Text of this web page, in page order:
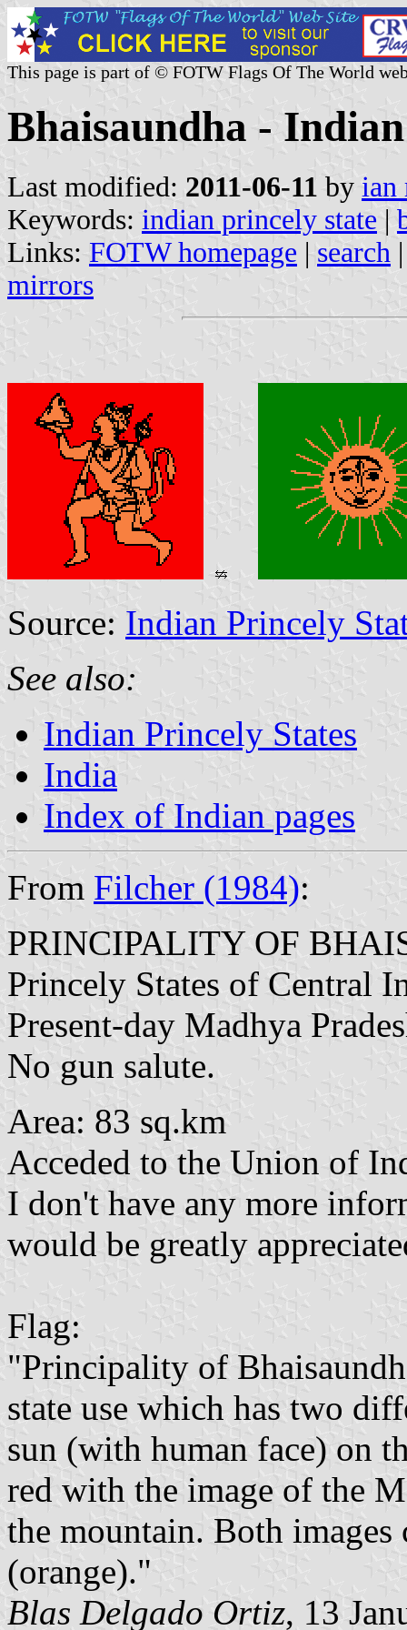
This page is part of © FOTW Flags Of The World
Bhaisaundha -
Last modified: 2011-06-11 by ian
Keywords: indian princely state |
Links: FOTW homepage | search
mirrors
Source: Indian Princely
See also:
Indian Princely States
India
Index of Indian pages
From Filcher (1984):
PRINCIPALITY OF
Princely States of Central
Present-day Madhya
No gun salute.
Area: 83 sq.km
Acceded to the Union of
I don't have any more
would be greatly
Flag:
"Principality of
state use which has two
sun (with human face) on
red with the image of the
the mountain. Both
(orange)."
Blas Delgado Ortiz, 13